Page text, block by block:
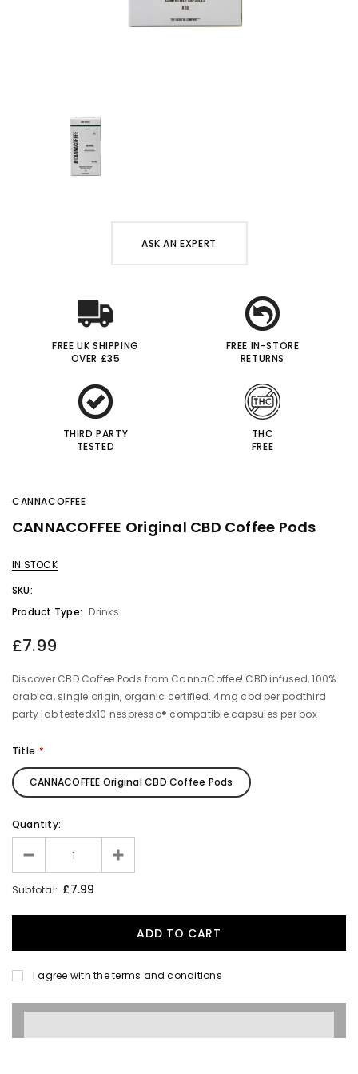
ASK AN EXPERT
FREE UK SHIPPING
OVER £35
FREE IN-STORE
RETURNS
THIRD PARTY
TESTED
THC
FREE
CANNACOFFEE
CANNACOFFEE Original CBD Coffee Pods
IN STOCK
SKU:
Product Type: Drinks
£7.99
Discover CBD Coffee Pods from CannaCoffee! CBD infused, 100%
arabica, single origin, organic certified. 4mg cbd per podthird
party lab testedx10 nespresso® compatible capsules per box
Title *
CANNACOFFEE Original CBD Coffee Pods
Quantity:
Subtotal: £7.99
I agree with the terms and conditions